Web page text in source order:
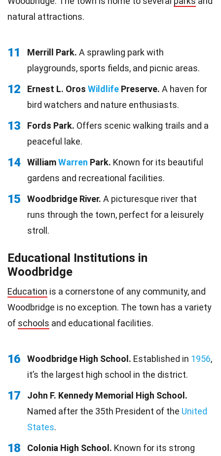
natural attractions.
11 Merrill Park. A sprawling park with
playgrounds, sports fields, and picnic areas.
12 Ernest L. Oros Wildlife Preserve. A haven for
bird watchers and nature enthusiasts.
13 Fords Park. Offers scenic walking trails and a
peaceful lake.
14 WilliamWarren Park. Known for its beautiful
gardens and recreational facilities.
15 Woodbridge River. A picturesque river that
runs through the town, perfect for a leisurely
stroll.
Educational Institutions in
Woodbridge
Education is a cornerstone of any community, and
Woodbridge is no exception. The town has a variety
of schools and educational facilities.
16 Woodbridge High School. Established in 1956,
it’s the largest high school in the district.
17
John F. Kennedy Memorial High School.
Named after the 35th President of the United
States.
18 Colonia High School. Known for its strong